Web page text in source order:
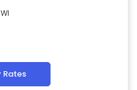
Rates